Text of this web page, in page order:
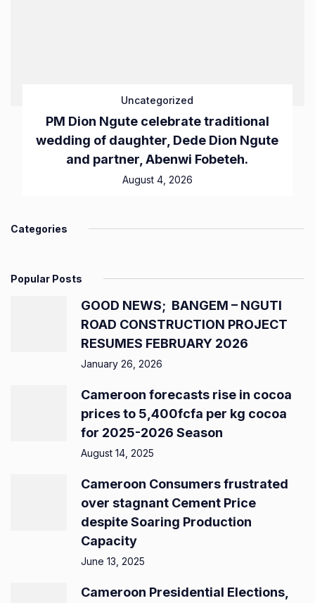
Uncategorized
PM Dion Ngute celebrate traditional
wedding of daughter, Dede Dion Ngute
and partner, Abenwi Fobeteh.
August 4, 2026
Categories
Popular Posts
GOOD NEWS; BANGEM – NGUTI
ROAD CONSTRUCTION PROJECT
RESUMES FEBRUARY 2026
January 26, 2026
Cameroon forecasts rise in cocoa
prices to 5,400fcfa per kg cocoa
for 2025-2026 Season
August 14, 2025
Cameroon Consumers frustrated
over stagnant Cement Price
despite Soaring Production
Capacity
June 13, 2025
Cameroon Presidential Elections,